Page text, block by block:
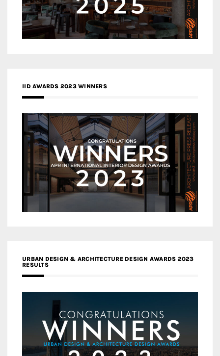
IID AWARDS 2023 WINNERS
URBAN DESIGN & ARCHITECTURE DESIGN AWARDS 2023
RESULTS